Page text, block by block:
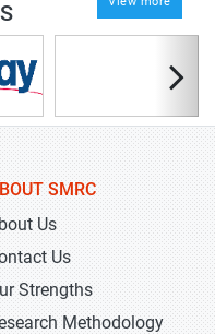
SMRC
Us
Us
Strengths
Methodology